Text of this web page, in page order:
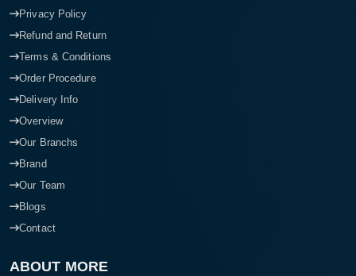
Privacy Policy
Refund and Return
Terms & Conditions
Order Procedure
Delivery Info
Overview
Our Branchs
Brand
Our Team
Blogs
Contact
ABOUT MORE